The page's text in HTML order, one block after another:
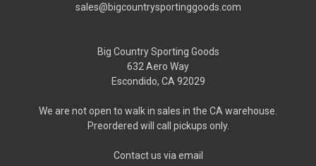
sales@bigcountrysportinggoods.com
Big Country Sporting Goods
632 Aero Way
Escondido, CA 92029
We are not open to walk in sales in the CA warehouse.
Preordered will call pickups only.
Contact us via email